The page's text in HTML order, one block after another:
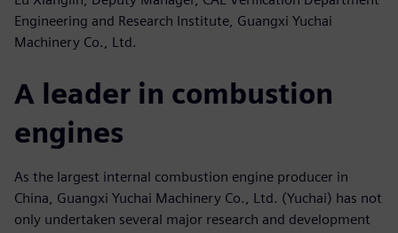
Engineering and Research Institute, Guangxi Yuchai
Machinery Co., Ltd.
A leader in combustion
engines
As the largest internal combustion engine producer in
China, Guangxi Yuchai Machinery Co., Ltd. (Yuchai) has not
only undertaken several major research and development